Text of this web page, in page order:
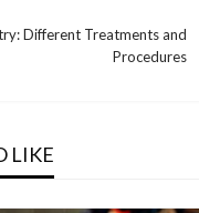
Different Treatments and
Procedures
LIKE